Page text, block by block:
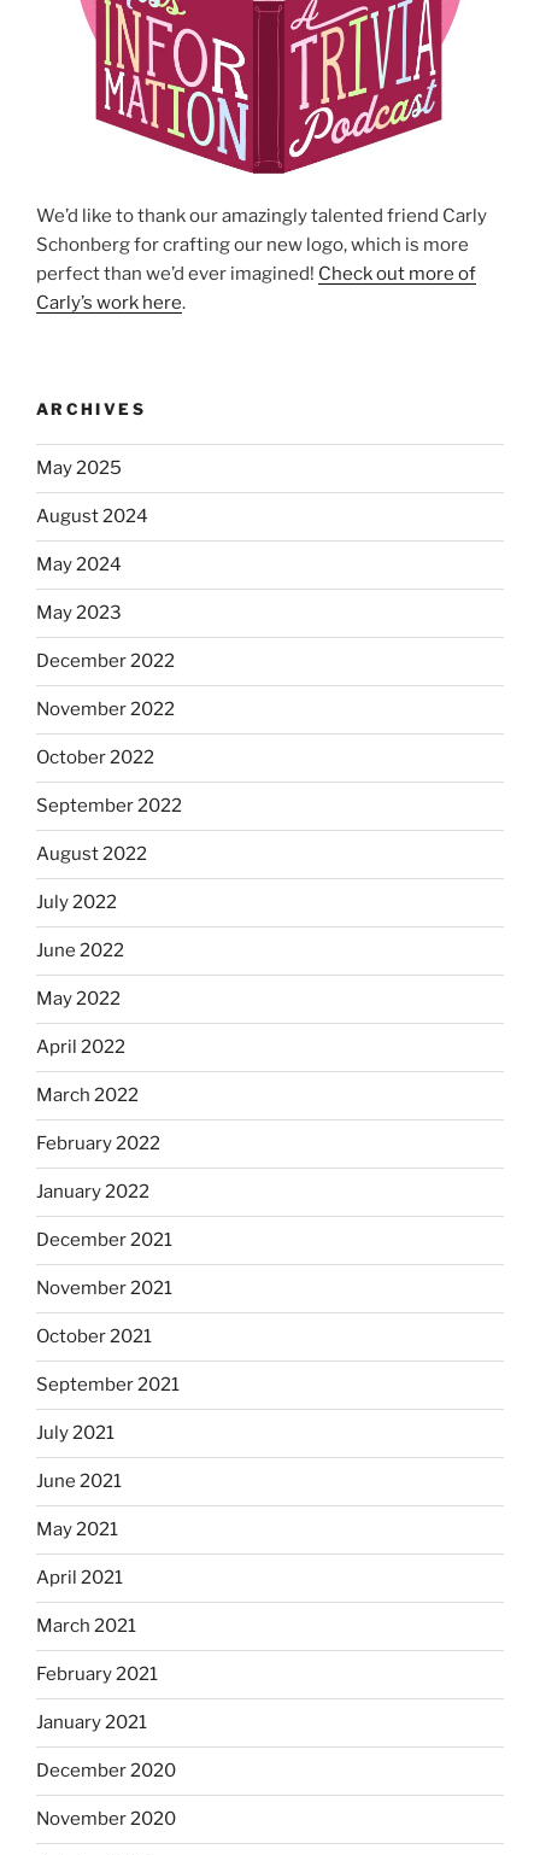
We’d like to thank our amazingly talented friend Carly
Schonberg for crafting our new logo, which is more
perfect than we’d ever imagined! Check out more of
Carly’s work here.
ARCHIVES
May 2025
August 2024
May 2024
May 2023
December 2022
November 2022
October 2022
September 2022
August 2022
July 2022
June 2022
May 2022
April 2022
March 2022
February 2022
January 2022
December 2021
November 2021
October 2021
September 2021
July 2021
June 2021
May 2021
April 2021
March 2021
February 2021
January 2021
December 2020
November 2020